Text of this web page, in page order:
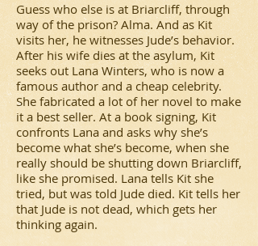
Guess who else is at Briarcliff, through
way of the prison? Alma. And as Kit
visits her, he witnesses Jude’s behavior.
After his wife dies at the asylum, Kit
seeks out Lana Winters, who is now a
famous author and a cheap celebrity.
She fabricated a lot of her novel to make
it a best seller. At a book signing, Kit
confronts Lana and asks why she’s
become what she’s become, when she
really should be shutting down Briarcliff,
like she promised. Lana tells Kit she
tried, but was told Jude died. Kit tells her
that Jude is not dead, which gets her
thinking again.